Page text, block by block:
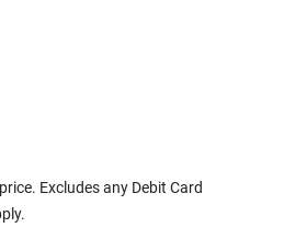
Excludes any Debit Card